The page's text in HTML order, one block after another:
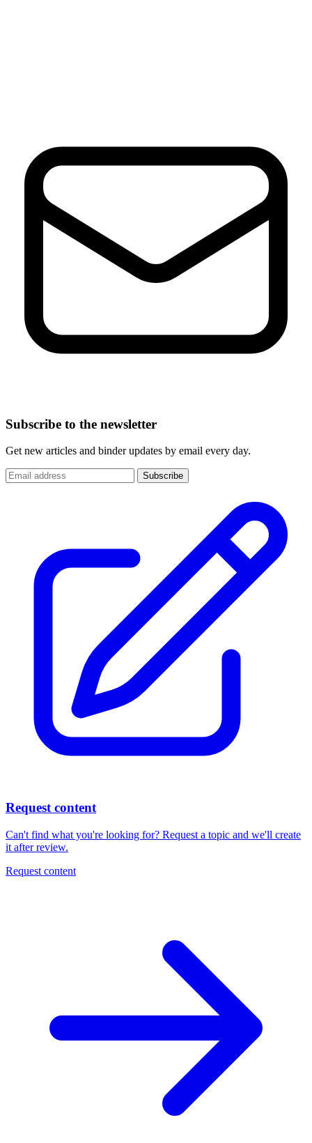
Subscribe to the newsletter
Get new articles and binder updates by email every day.
Subscribe
Request content
Can't find what you're looking for? Request a topic and we'll create
it after review.
Request content